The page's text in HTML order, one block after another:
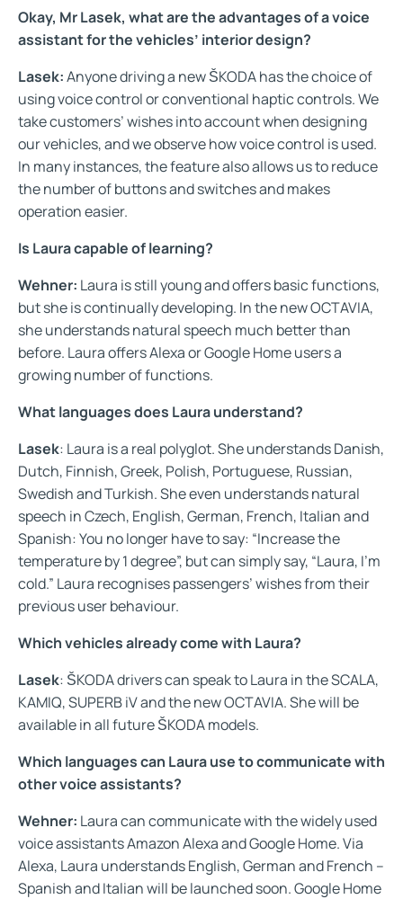
Okay, Mr Lasek, what are the advantages of a voice
assistant for the vehicles’ interior design?
Lasek:Anyone driving a new ŠKODA has the choice of
using voice control or conventional haptic controls. We
take customers’ wishes into account when designing
our vehicles, and we observe how voice control is used.
In many instances, the feature also allows us to reduce
the number of buttons and switches and makes
operation easier.
Is Laura capable of learning?
Wehner: Laura is still young and offers basic functions,
but she is continually developing. In the new OCTAVIA,
she understands natural speech much better than
before. Laura offers Alexa or Google Home users a
growing number of functions.
What languages does Laura understand?
Lasek: Laura is a real polyglot. She understands Danish,
Dutch, Finnish, Greek, Polish, Portuguese, Russian,
Swedish and Turkish. She even understands natural
speech in Czech, English, German, French, Italian and
Spanish: You no longer have to say: “Increase the
temperature by 1 degree”, but can simply say, “Laura, I'm
cold.” Laura recognises passengers’ wishes from their
previous user behaviour.
Which vehicles already come with Laura?
Lasek: ŠKODA drivers can speak to Laura in the SCALA,
KAMIQ, SUPERB iV and the new OCTAVIA. She will be
available in all future ŠKODA models.
Which languages can Laura use to communicate with
other voice assistants?
Wehner: Laura can communicate with the widely used
voice assistants Amazon Alexa and Google Home. Via
Alexa, Laura understands English, German and French –
Spanish and Italian will be launched soon. Google Home